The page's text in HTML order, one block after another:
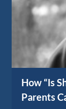
How “Is
Parents